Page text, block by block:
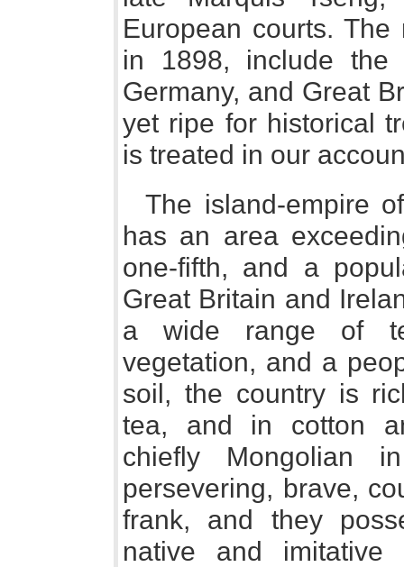
European courts.
in 1898, include the
Germany, and Great
yet ripe for historical
is treated in our
The island-empire
has an area
one-fifth, and a
Great Britain and
a wide range of
vegetation, and a
soil, the country is
tea, and in cotton
chiefly Mongolian
persevering, brave,
frank, and they
native and imitative